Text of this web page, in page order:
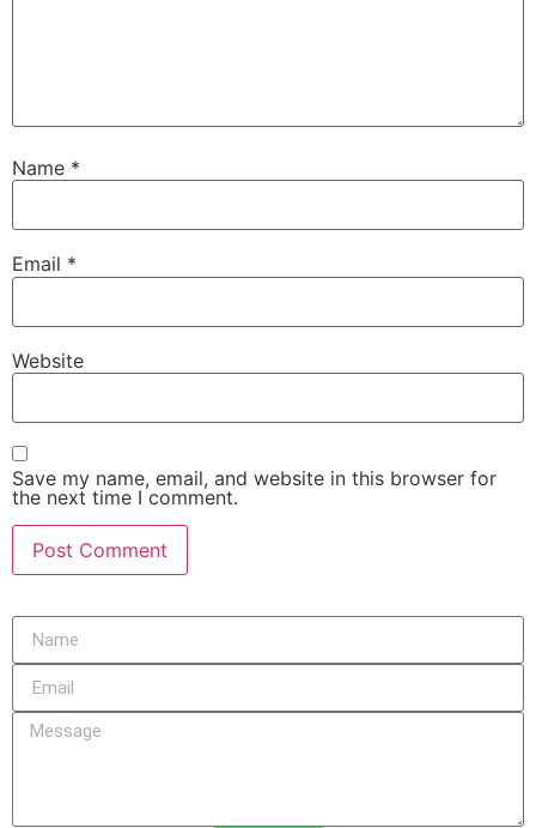
Name *
Email *
Website
Save my name, email, and website in this browser for
the next time I comment.